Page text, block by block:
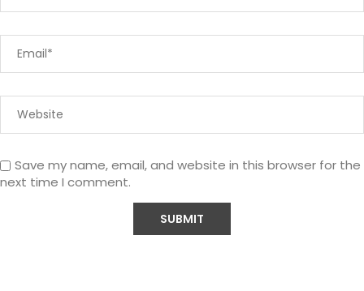
Save my name, email, and website in this browser for the
next time I comment.